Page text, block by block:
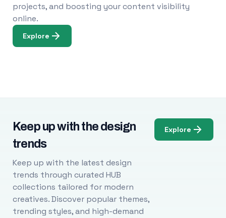
projects, and boosting your content visibility
online.
Explore
Keep up with the design
trends
Keep up with the latest design
trends through curated HUB
collections tailored for modern
creatives. Discover popular themes,
trending styles, and high-demand
Explore